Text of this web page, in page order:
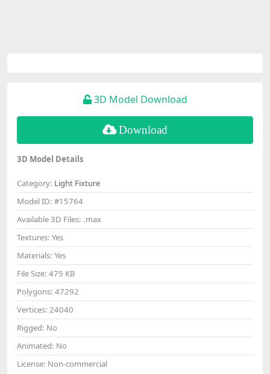
3D Model Download
Download
3D Model Details
Category: Light Fixture
Model ID: #15764
Available 3D Files: .max
Textures: Yes
Materials: Yes
File Size: 475 KB
Polygons: 47292
Vertices: 24040
Rigged: No
Animated: No
License: Non-commercial